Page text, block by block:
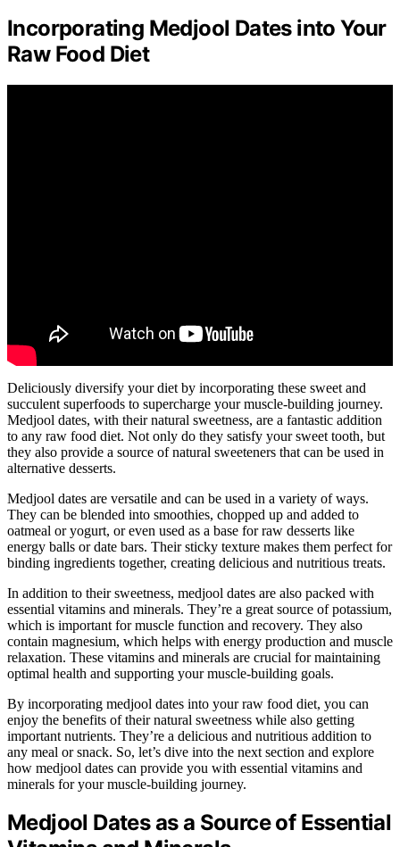
Incorporating Medjool Dates into Your
Raw Food Diet
Deliciously diversify your diet by incorporating these sweet and
succulent superfoods to supercharge your muscle-building journey.
Medjool dates, with their natural sweetness, are a fantastic addition
to any raw food diet. Not only do they satisfy your sweet tooth, but
they also provide a source of natural sweeteners that can be used in
alternative desserts.
Medjool dates are versatile and can be used in a variety of ways.
They can be blended into smoothies, chopped up and added to
oatmeal or yogurt, or even used as a base for raw desserts like
energy balls or date bars. Their sticky texture makes them perfect for
binding ingredients together, creating delicious and nutritious treats.
In addition to their sweetness, medjool dates are also packed with
essential vitamins and minerals. They’re a great source of potassium,
which is important for muscle function and recovery. They also
contain magnesium, which helps with energy production and muscle
relaxation. These vitamins and minerals are crucial for maintaining
optimal health and supporting your muscle-building goals.
By incorporating medjool dates into your raw food diet, you can
enjoy the benefits of their natural sweetness while also getting
important nutrients. They’re a delicious and nutritious addition to
any meal or snack. So, let’s dive into the next section and explore
how medjool dates can provide you with essential vitamins and
minerals for your muscle-building journey.
Medjool Dates as a Source of Essential